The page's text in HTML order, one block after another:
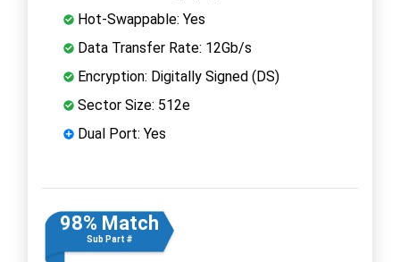
Hot-Swappable: Yes
Data Transfer Rate: 12Gb/s
Encryption: Digitally Signed (DS)
Sector Size: 512e
Dual Port: Yes
98% Match
Sub Part #